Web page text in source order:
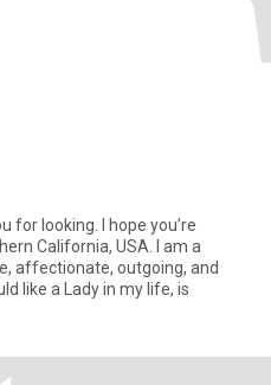
USA. I am a
affectionate, outgoing, and
like a Lady in my life, is